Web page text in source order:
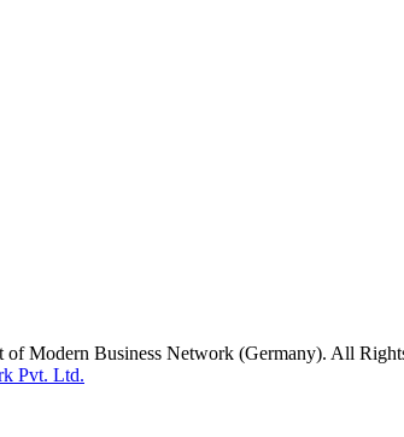
Modern Business Network (Germany). All
Pvt. Ltd.